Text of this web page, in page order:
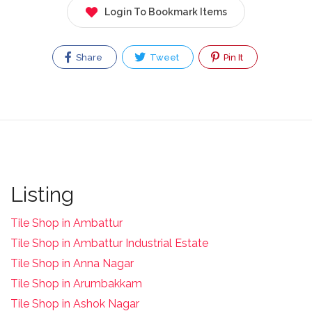
Login To Bookmark Items
Share Tweet Pin It
Listing
Tile Shop in Ambattur
Tile Shop in Ambattur Industrial Estate
Tile Shop in Anna Nagar
Tile Shop in Arumbakkam
Tile Shop in Ashok Nagar